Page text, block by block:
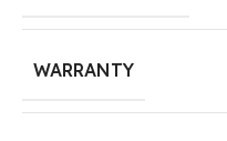
WARRANTY